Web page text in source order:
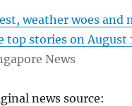
weather woes and
stories on August
News
news source: